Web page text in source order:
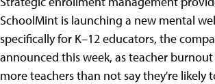
SchoolMint is launching a new mental
specifically for K–12 educators, the
announced this week, as teacher burnout
more teachers than not say they're likely